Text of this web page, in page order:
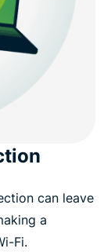
can leave
a
Fi.